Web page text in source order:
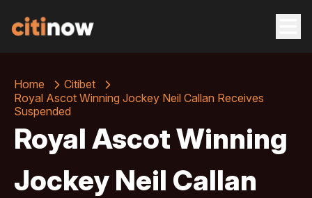
Home
Citibet
Royal Ascot Winning Jockey Neil Callan Receives
Suspended
Royal Ascot Winning
Jockey Neil Callan